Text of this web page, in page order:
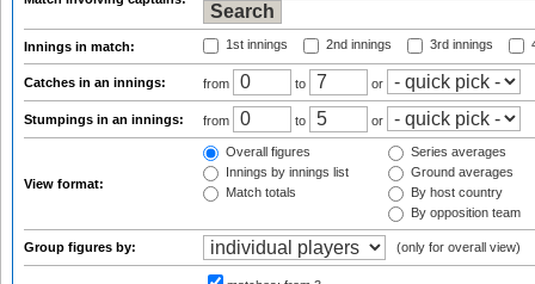
Innings in match: 1st innings 2nd innings 3rd innings
Catches in an innings: from to or
Stumpings in an innings: from to or
View format:
Overall figures
Innings by innings list
Match totals
Series averages
Ground averages
By host country
By opposition team
Group figures by: (only for overall view)